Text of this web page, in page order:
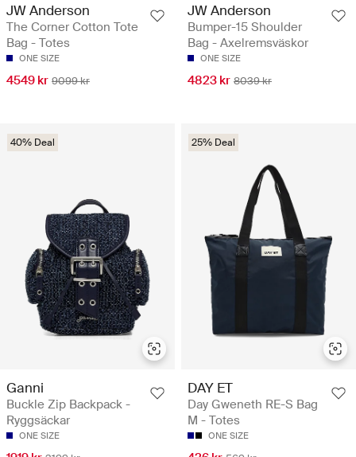
JW Anderson
The Corner Cotton Tote
Bag - Totes
ONE SIZE
4549 kr 9099 kr
JW Anderson
Bumper-15 Shoulder
Bag - Axelremsväskor
ONE SIZE
4823 kr 8039 kr
40% Deal
Ganni
Buckle Zip Backpack -
Ryggsäckar
ONE SIZE
25% Deal
DAY ET
Day Gweneth RE-S Bag
M - Totes
ONE SIZE